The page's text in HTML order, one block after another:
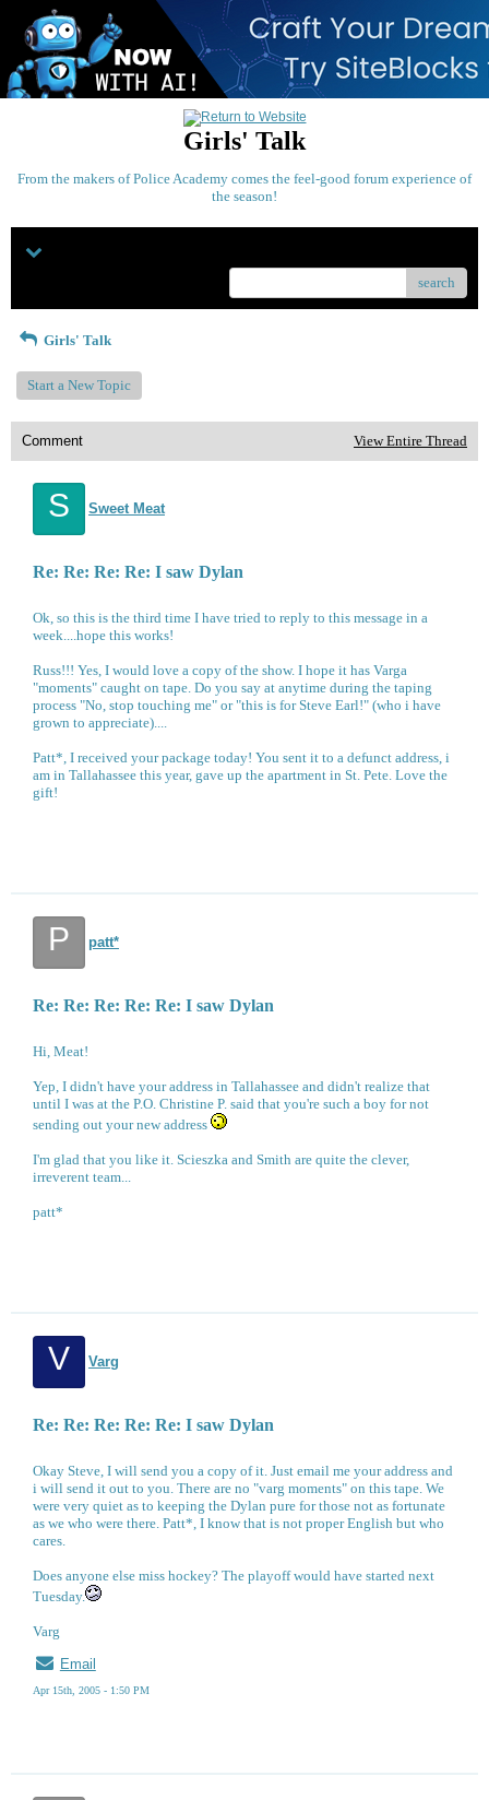
Girls' Talk
From the makers of Police Academy comes the feel-good forum experience of
the season!
search
Girls' Talk
Start a New Topic
Comment View Entire Thread
S Sweet Meat
Re: Re: Re: Re: I saw Dylan
Ok, so this is the third time I have tried to reply to this message in a
week....hope this works!
Russ!!! Yes, I would love a copy of the show. I hope it has Varga
"moments" caught on tape. Do you say at anytime during the taping
process "No, stop touching me" or "this is for Steve Earl!" (who i have
grown to appreciate)....
Patt*, I received your package today! You sent it to a defunct address, i
am in Tallahassee this year, gave up the apartment in St. Pete. Love the
gift!
P patt*
Re: Re: Re: Re: Re: I saw Dylan
Hi, Meat!
Yep, I didn't have your address in Tallahassee and didn't realize that
until I was at the P.O. Christine P. said that you're such a boy for not
sending out your new address
I'm glad that you like it. Scieszka and Smith are quite the clever,
irreverent team...
patt*
V Varg
Re: Re: Re: Re: Re: I saw Dylan
Okay Steve, I will send you a copy of it. Just email me your address and
i will send it out to you. There are no "varg moments" on this tape. We
were very quiet as to keeping the Dylan pure for those not as fortunate
as we who were there. Patt*, I know that is not proper English but who
cares.
Does anyone else miss hockey? The playoff would have started next
Tuesday.
Varg
Email
Apr 15th, 2005 - 1:50 PM